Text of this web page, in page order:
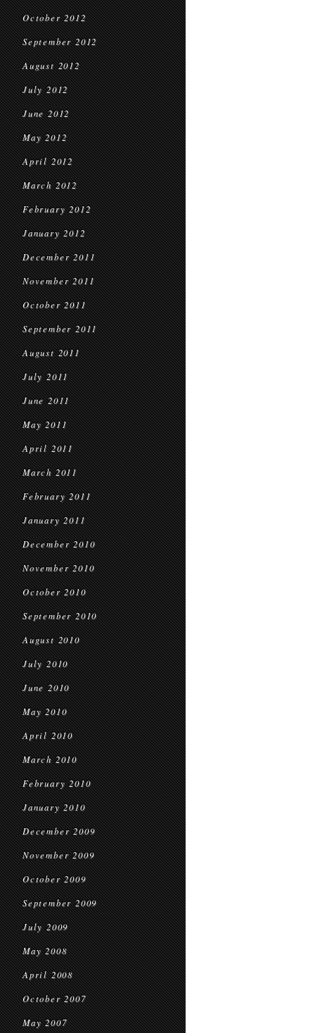
October 2012
September 2012
August 2012
July 2012
June 2012
May 2012
April 2012
March 2012
February 2012
January 2012
December 2011
November 2011
October 2011
September 2011
August 2011
July 2011
June 2011
May 2011
April 2011
March 2011
February 2011
January 2011
December 2010
November 2010
October 2010
September 2010
August 2010
July 2010
June 2010
May 2010
April 2010
March 2010
February 2010
January 2010
December 2009
November 2009
October 2009
September 2009
July 2009
May 2008
April 2008
October 2007
May 2007